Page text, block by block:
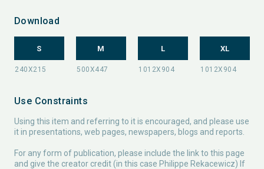
Download
S M L XL
Use Constraints
Using this item and referring to it is encouraged, and please use
it in presentations, web pages, newspapers, blogs and reports.
For any form of publication, please include the link to this page
and give the creator credit (in this case Philippe Rekacewicz) If